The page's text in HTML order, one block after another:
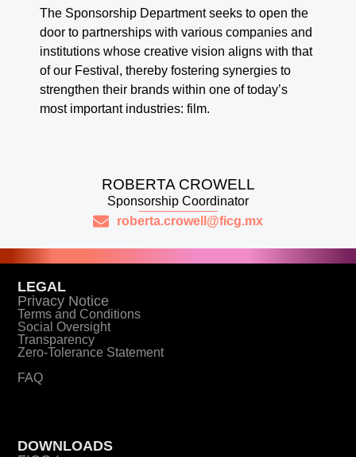
The Sponsorship Department seeks to open the
door to partnerships with various companies and
institutions whose creative vision aligns with that
of our Festival, thereby fostering synergies to
strengthen their brands within one of today’s
most important industries: film.
ROBERTA CROWELL
Sponsorship Coordinator
roberta.crowell@ficg.mx
LEGAL
Privacy Notice
Terms and Conditions
Social Oversight
Transparency
Zero-Tolerance Statement
FAQ
DOWNLOADS